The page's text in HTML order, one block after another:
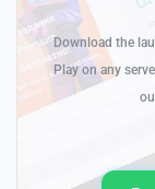
Download the
Play on any